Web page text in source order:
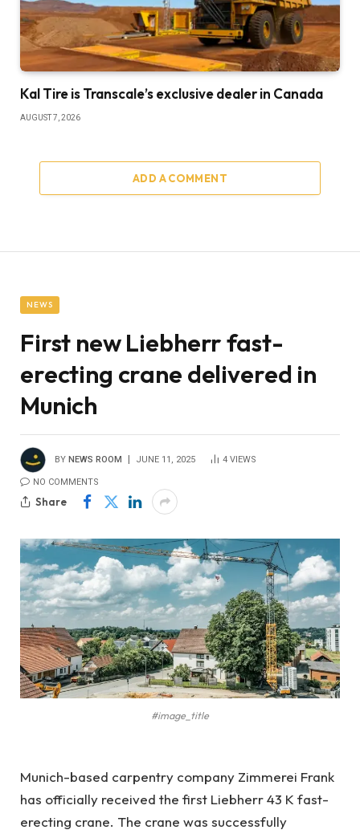
Kal Tire is Transcale’s exclusive dealer in Canada
AUGUST 7, 2026
ADD A COMMENT
NEWS
First new Liebherr fast-
erecting crane delivered in
Munich
BY NEWS ROOM JUNE 11, 2025 4 VIEWS
NO COMMENTS
Share
#image_title
Munich-based carpentry company Zimmerei Frank
has officially received the first Liebherr 43 K fast-
erecting crane. The crane was successfully